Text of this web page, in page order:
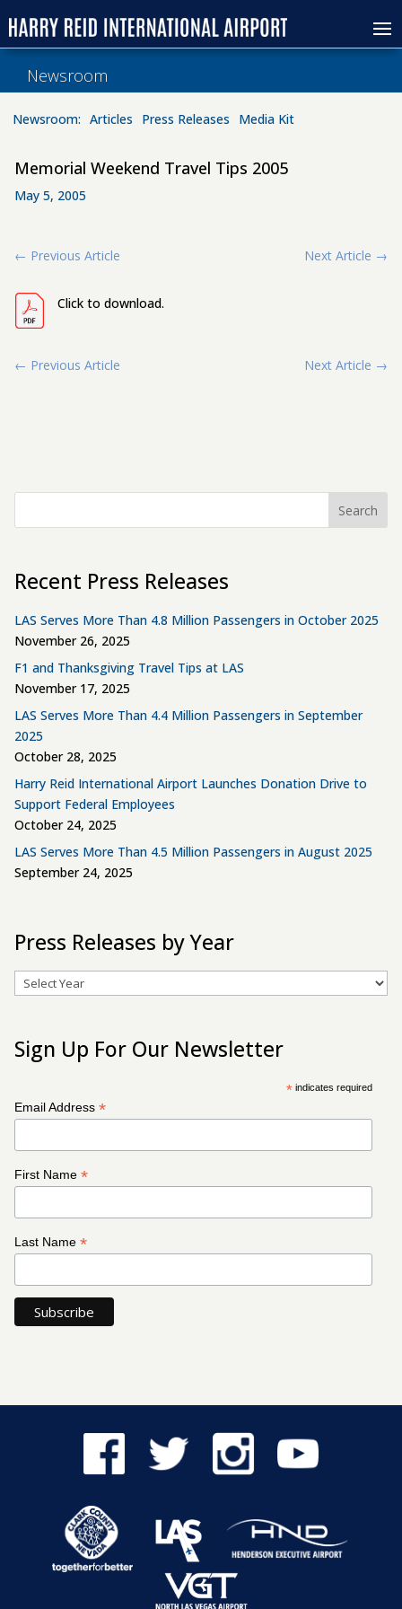
Newsroom
Newsroom: Articles Press Releases Media Kit
Memorial Weekend Travel Tips 2005
May 5, 2005
← Previous Article Next Article →
Click to download.
← Previous Article Next Article →
Search
Recent Press Releases
LAS Serves More Than 4.8 Million Passengers in October 2025
November 26, 2025
F1 and Thanksgiving Travel Tips at LAS
November 17, 2025
LAS Serves More Than 4.4 Million Passengers in September
2025
October 28, 2025
Harry Reid International Airport Launches Donation Drive to
Support Federal Employees
October 24, 2025
LAS Serves More Than 4.5 Million Passengers in August 2025
September 24, 2025
Press Releases by Year
Archives
Sign Up For Our Newsletter
*indicates required
Email Address*
First Name*
Last Name*